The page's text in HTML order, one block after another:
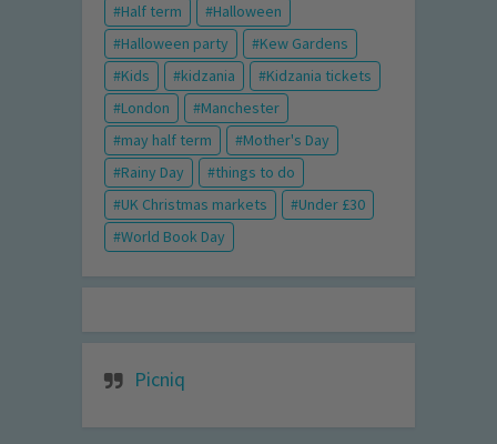
Half term
Halloween
Halloween party
Kew Gardens
Kids
kidzania
Kidzania tickets
London
Manchester
may half term
Mother's Day
Rainy Day
things to do
UK Christmas markets
Under £30
World Book Day
Picniq